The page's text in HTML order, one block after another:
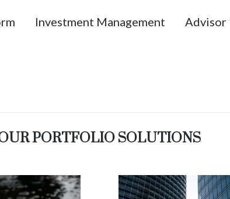
Investment Management Advisor
PORTFOLIO SOLUTIONS